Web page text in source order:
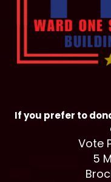
If you prefer to
Vote
5